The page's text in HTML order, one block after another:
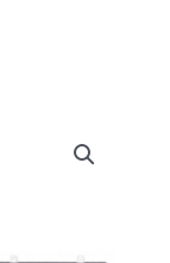
5368 13-5378 13-